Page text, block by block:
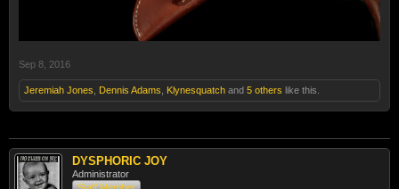
Sep 8, 2016
Jeremiah Jones Dennis Adams Klynesquatch and 5 others like this.
DYSPHORIC JOY
Administrator